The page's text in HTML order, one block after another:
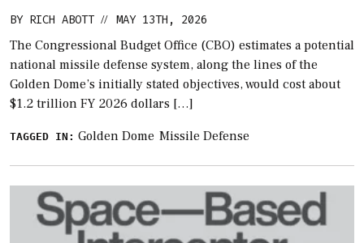
BY RICH ABOTT // MAY 13TH, 2026
The Congressional Budget Office (CBO) estimates a potential
national missile defense system, along the lines of the
Golden Dome’s initially stated objectives, would cost about
$1.2 trillion FY 2026 dollars […]
TAGGED IN: Golden Dome Missile Defense